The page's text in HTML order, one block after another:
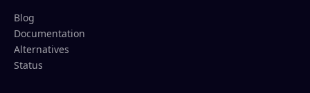
Blog
Documentation
Alternatives
Status